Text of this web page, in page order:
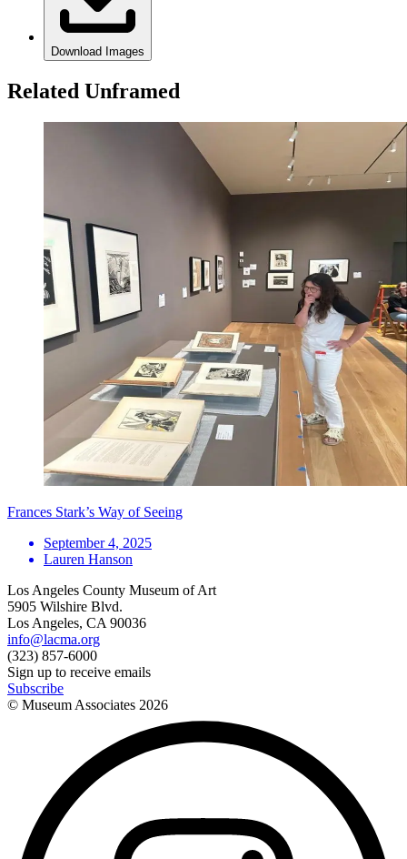
Download Images
Related Unframed
Frances Stark’s Way of Seeing
September 4, 2025
Lauren Hanson
Los Angeles County Museum of Art
5905 Wilshire Blvd.
Los Angeles, CA 90036
info@lacma.org
(323) 857-6000
Sign up to receive emails
Subscribe
© Museum Associates 2026